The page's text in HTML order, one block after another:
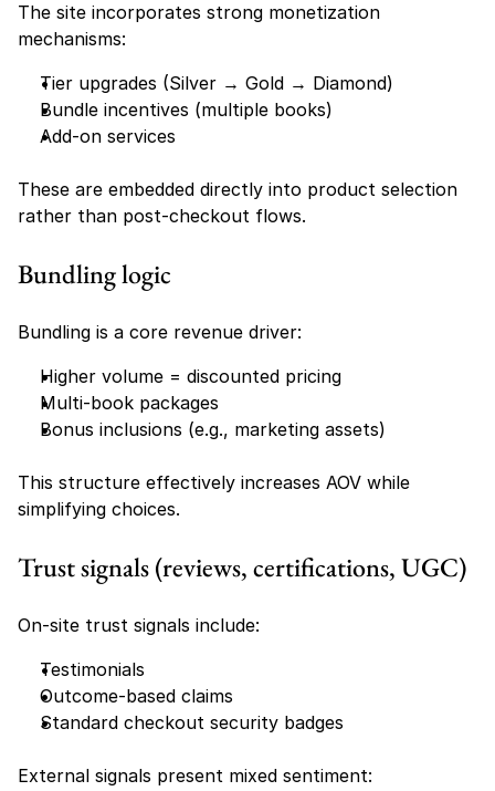
The site incorporates strong monetization
mechanisms:
Tier upgrades (Silver → Gold → Diamond)
Bundle incentives (multiple books)
Add-on services
These are embedded directly into product selection
rather than post-checkout flows.
Bundling logic
Bundling is a core revenue driver:
Higher volume = discounted pricing
Multi-book packages
Bonus inclusions (e.g., marketing assets)
This structure effectively increases AOV while
simplifying choices.
Trust signals (reviews, certifications, UGC)
On-site trust signals include:
Testimonials
Outcome-based claims
Standard checkout security badges
External signals present mixed sentiment: